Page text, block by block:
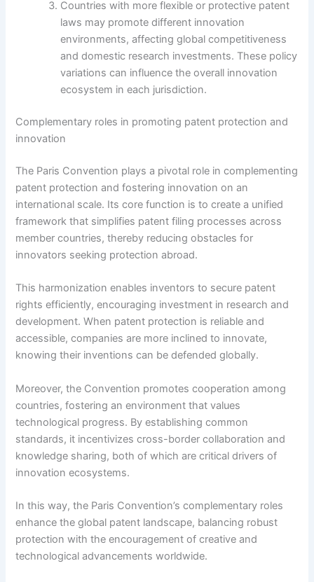
Countries with more flexible or protective patent
laws may promote different innovation
environments, affecting global competitiveness
and domestic research investments. These policy
variations can influence the overall innovation
ecosystem in each jurisdiction.
Complementary roles in promoting patent protection and
innovation
The Paris Convention plays a pivotal role in complementing
patent protection and fostering innovation on an
international scale. Its core function is to create a unified
framework that simplifies patent filing processes across
member countries, thereby reducing obstacles for
innovators seeking protection abroad.
This harmonization enables inventors to secure patent
rights efficiently, encouraging investment in research and
development. When patent protection is reliable and
accessible, companies are more inclined to innovate,
knowing their inventions can be defended globally.
Moreover, the Convention promotes cooperation among
countries, fostering an environment that values
technological progress. By establishing common
standards, it incentivizes cross-border collaboration and
knowledge sharing, both of which are critical drivers of
innovation ecosystems.
In this way, the Paris Convention’s complementary roles
enhance the global patent landscape, balancing robust
protection with the encouragement of creative and
technological advancements worldwide.